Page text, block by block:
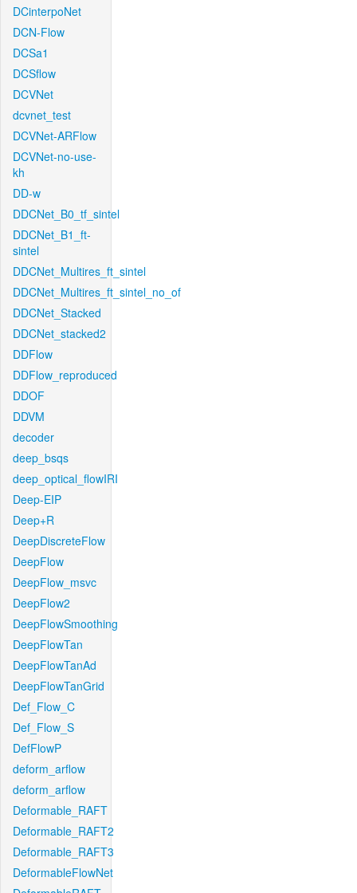
DCinterpoNet
DCN-Flow
DCSa1
DCSflow
DCVNet
dcvnet_test
DCVNet-ARFlow
DCVNet-no-use-
kh
DD-w
DDCNet_B0_tf_sintel
DDCNet_B1_ft-
sintel
DDCNet_Multires_ft_sintel
DDCNet_Multires_ft_sintel_no_of
DDCNet_Stacked
DDCNet_stacked2
DDFlow
DDFlow_reproduced
DDOF
DDVM
decoder
deep_bsqs
deep_optical_flowIRI
Deep-EIP
Deep+R
DeepDiscreteFlow
DeepFlow
DeepFlow_msvc
DeepFlow2
DeepFlowSmoothing
DeepFlowTan
DeepFlowTanAd
DeepFlowTanGrid
Def_Flow_C
Def_Flow_S
DefFlowP
deform_arflow
deform_arflow
Deformable_RAFT
Deformable_RAFT2
Deformable_RAFT3
DeformableFlowNet